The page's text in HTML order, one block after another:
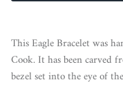
This Eagle Bracelet was
Cook. It has been carved
bezel set into the eye of